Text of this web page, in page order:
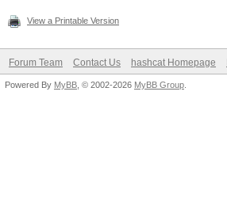
View a Printable Version
Forum Team Contact Us hashcat Homepage
Powered By MyBB , © 2002-2026 MyBB Group